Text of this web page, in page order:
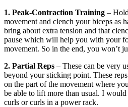
1. Peak-Contraction Training –
movement and clench your biceps as
bring about extra tension and that
pause which will help you with your
movement. So in the end, you won’t
2. Partial Reps – These can be very
beyond your sticking point. These
on the part of the movement where
be able to lift more than usual. I would
curls or curls in a power rack.